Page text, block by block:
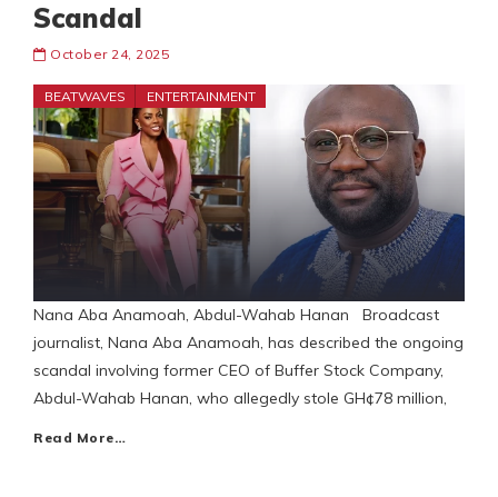
Scandal
October 24, 2025
BEATWAVES ENTERTAINMENT
Nana Aba Anamoah, Abdul-Wahab Hanan Broadcast
journalist, Nana Aba Anamoah, has described the ongoing
scandal involving former CEO of Buffer Stock Company,
Abdul-Wahab Hanan, who allegedly stole GH¢78 million,
Read More…